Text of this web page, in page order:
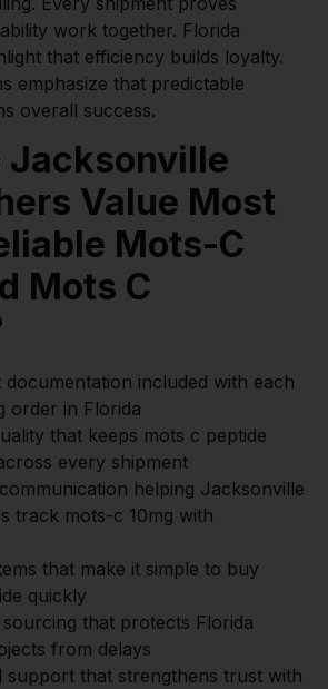
work together. Florida
that efficiency builds loyalty.
emphasize that predictable
overall success.
Jacksonville
Value Most
Mots-C
Mots C
included with each
order in Florida
that keeps mots c peptide
every shipment
helping Jacksonville
track mots-c 10mg with
that make it simple to buy
quickly
sourcing that protects Florida
from delays
support that strengthens trust with